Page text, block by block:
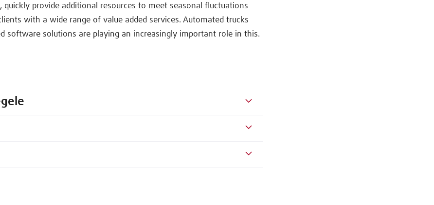
quickly provide additional resources to meet seasonal fluctuations
with a wide range of value added services. Automated trucks
software solutions are playing an increasingly important role in this.